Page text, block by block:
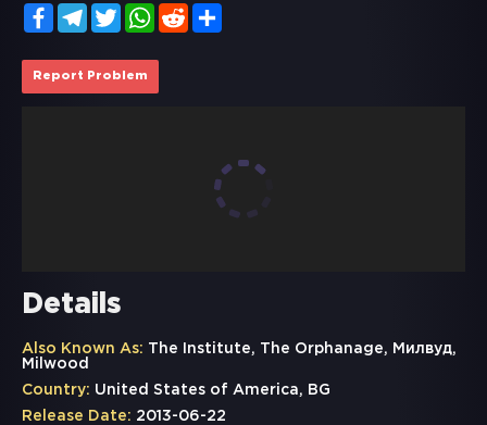
FacebookTelegramTwitterWhatsApp
Reddit
Report Problem
Details
Also Known As: The Institute, The Orphanage, Милвуд,
Milwood
Country: United States of America, BG
Release Date: 2013-06-22